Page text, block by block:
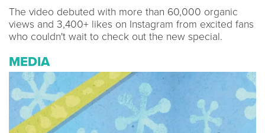
The video debuted with more than 60,000 organic
views and 3,400+ likes on Instagram from excited fans
who couldn't wait to check out the new special.
MEDIA